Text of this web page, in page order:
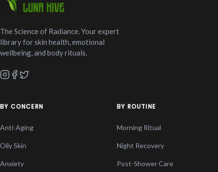
The Science of Radiance. Your expert
library for skin health, emotional
wellbeing, and body rituals.
BY CONCERN
Anti-Aging
Oily Skin
Anxiety
BY ROUTINE
Morning Ritual
Night Recovery
Post-Shower Care